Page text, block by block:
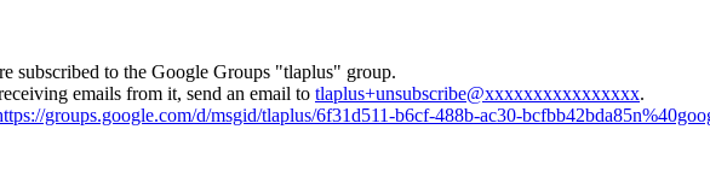
subscribed to the Google Groups "tlaplus" group.
emails from it, send an email to tlaplus+unsubscribe@xxxxxxxxxxxxxxxx.
groups.google.com/d/msgid/tlaplus/6f31d511-b6cf-488b-ac30-